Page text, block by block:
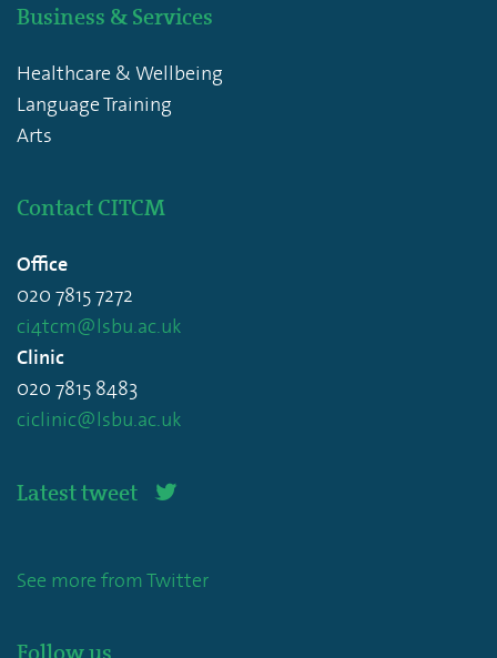
Business & Services
Healthcare & Wellbeing
Language Training
Arts
Contact CITCM
Office
020 7815 7272
ci4tcm@lsbu.ac.uk
Clinic
020 7815 8483
ciclinic@lsbu.ac.uk
Latest tweet
See more from Twitter